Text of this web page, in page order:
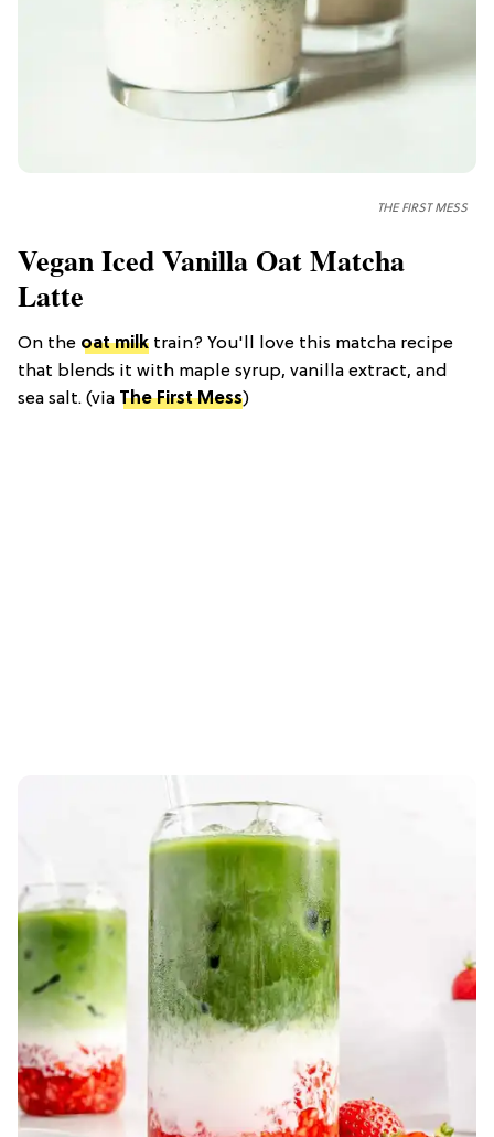
THE FIRST MESS
Vegan Iced Vanilla Oat Matcha
Latte
On the oat milk train? You'll love this matcha recipe
that blends it with maple syrup, vanilla extract, and
sea salt. (via The First Mess)